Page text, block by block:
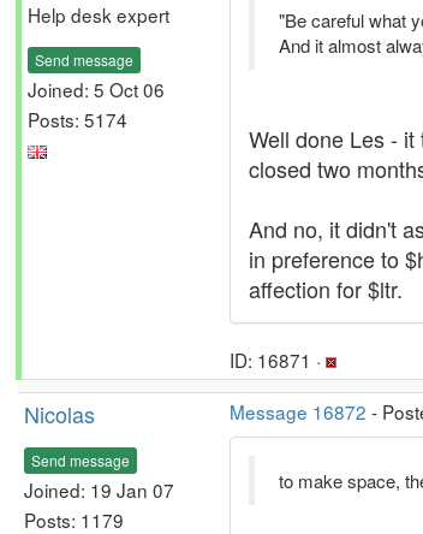
Help desk expert
Send message
Joined: 5 Oct 06
Posts: 5174
"Be careful what
And it almost
Well done Les -
closed two
And no, it didn't
in preference to
affection for $ltr.
ID: 16871 ·
Nicolas
Send message
Joined: 19 Jan 07
Posts: 1179
Message 16872 -
to make space,